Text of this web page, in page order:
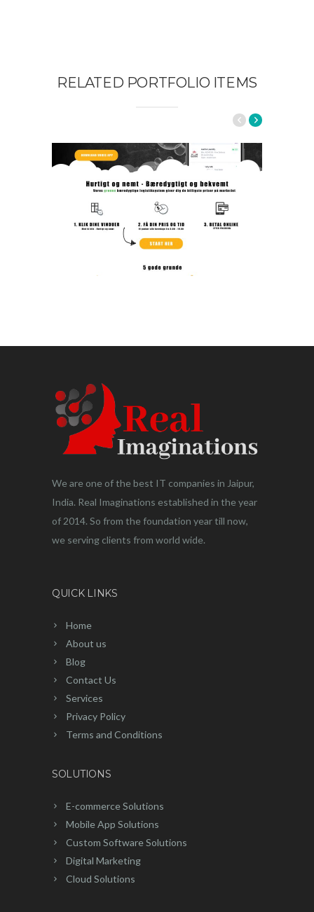
RELATED PORTFOLIO ITEMS
We are one of the best IT companies in Jaipur,
India. Real Imaginations established in the year
of 2014. So from the foundation year till now,
we serving clients from world wide.
QUICK LINKS
Home
About us
Blog
Contact Us
Services
Privacy Policy
Terms and Conditions
SOLUTIONS
E-commerce Solutions
Mobile App Solutions
Custom Software Solutions
Digital Marketing
Cloud Solutions